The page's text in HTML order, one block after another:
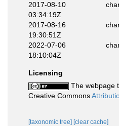
2017-08-10
03:34:19Z
2017-08-16
19:30:51Z
2022-07-06
18:10:04Z
Licensing
The webpage
Creative Commons
[taxonomic tree] [clear cache]